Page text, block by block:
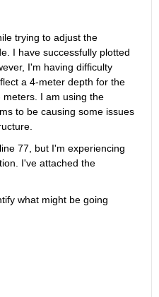
trying to adjust the
I have successfully plotted
I'm having difficulty
a 4-meter depth for the
structure instead of the initial 5 meters. I am using the
to be causing some issues
77, but I'm experiencing
I've attached the
what might be going